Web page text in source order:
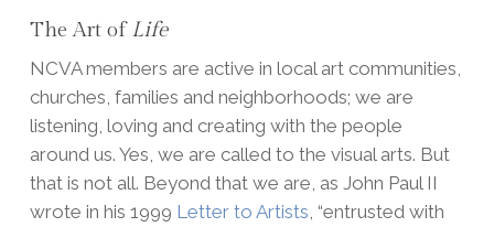
The Art ofLife
NCVA members are active in local art communities,
churches, families and neighborhoods; we are
listening, loving and creating with the people
around us. Yes, we are called to the visual arts. But
that is not all. Beyond that we are, as John Paul II
wrote in his 1999 Letter to Artists , “entrusted with